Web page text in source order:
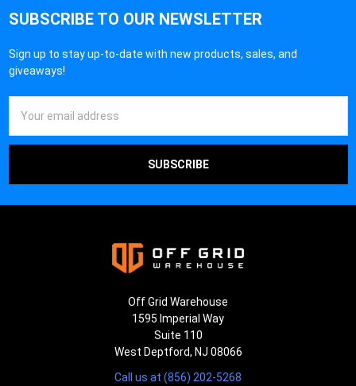
SUBSCRIBE TO OUR NEWSLETTER
Sign up to stay up-to-date with new products, sales, and
giveaways!
Address
Off Grid Warehouse
1595 Imperial Way
Suite 110
West Deptford, NJ 08066
Call us at (856) 202-5268